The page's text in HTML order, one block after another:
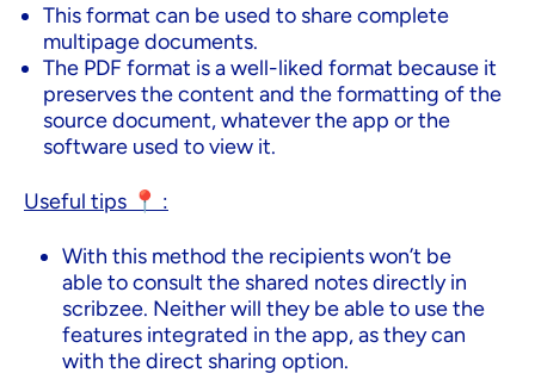
This format can be used to share complete
multipage documents.
The PDF format is a well-liked format because it
preserves the content and the formatting of the
source document, whatever the app or the
software used to view it.
Useful tips 📍 :
With this method the recipients won’t be
able to consult the shared notes directly in
scribzee. Neither will they be able to use the
features integrated in the app, as they can
with the direct sharing option.